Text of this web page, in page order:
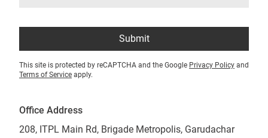
Submit
This site is protected by reCAPTCHA and the Google Privacy Policy and
Terms of Service apply.
Office Address
208, ITPL Main Rd, Brigade Metropolis, Garudachar